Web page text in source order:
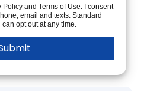
Policy and Terms of Use. I consent
email and texts. Standard
opt out at any time.